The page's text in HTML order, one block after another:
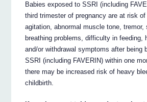
Babies exposed to SSRI (including
third trimester of pregnancy are at risk
agitation, abnormal muscle tone, tremor,
breathing problems, difficulty in feeding,
and/or withdrawal symptoms after being
SSRI (including FAVERIN) within one
there may be increased risk of heavy
childbirth.